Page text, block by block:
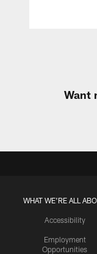
Want
WHAT WE'RE ALL
Accessibility
Employment
Opportunities